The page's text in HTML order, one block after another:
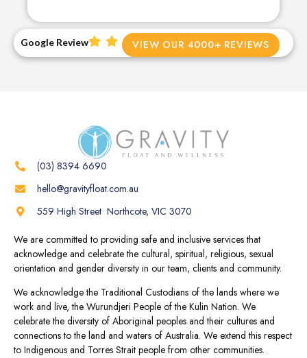
Google Review VIEW OUR 4000+ REVIEWS
(03) 8394 6690
hello@gravityfloat.com.au
559 High Street Northcote, VIC 3070
We are committed to providing safe and inclusive services that
acknowledge and celebrate the cultural, spiritual, religious, sexual
orientation and gender diversity in our team, clients and community.
We acknowledge the Traditional Custodians of the lands where we
work and live, the Wurundjeri People of the Kulin Nation. We
celebrate the diversity of Aboriginal peoples and their cultures and
connections to the land and waters of Australia. We extend this respect
to Indigenous and Torres Strait people from other communities.